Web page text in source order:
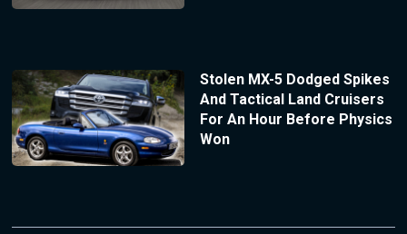
Stolen MX-5 Dodged Spikes
And Tactical Land Cruisers
For An Hour Before Physics
Won